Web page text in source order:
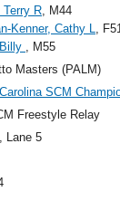
Terry R, M44
Kenner, Cathy L,
, M55
Masters (PALM)
SCM
Freestyle Relay
, Lane 5